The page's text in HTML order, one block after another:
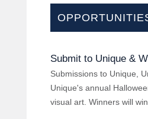
Submit to Unique &
Submissions to Unique,
Unique's annual
visual art. Winners will